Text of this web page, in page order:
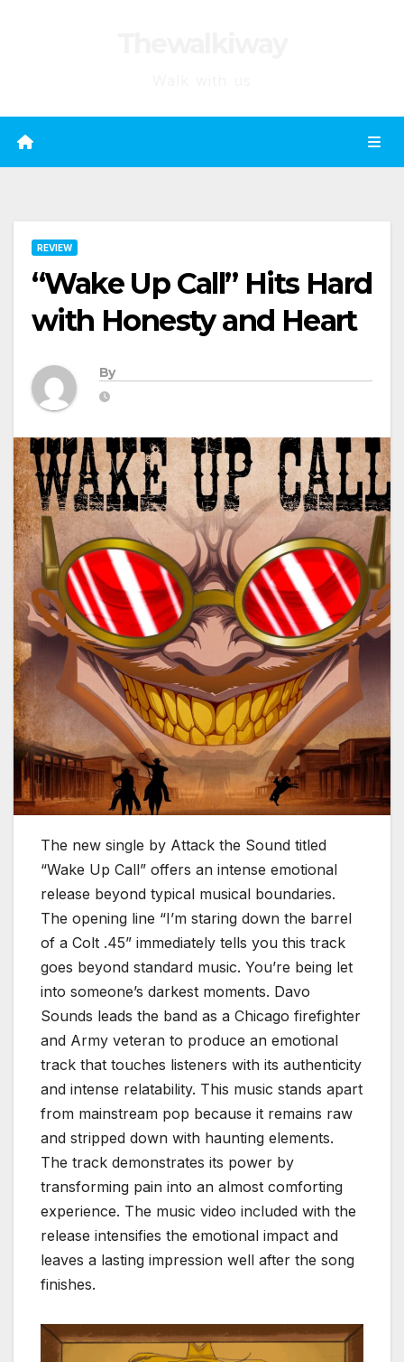
REVIEW
“Wake Up Call” Hits Hard
with Honesty and Heart
By
The new single by Attack the Sound titled
“Wake Up Call” offers an intense emotional
release beyond typical musical boundaries.
The opening line “I’m staring down the barrel
of a Colt .45” immediately tells you this track
goes beyond standard music. You’re being let
into someone’s darkest moments. Davo
Sounds leads the band as a Chicago firefighter
and Army veteran to produce an emotional
track that touches listeners with its authenticity
and intense relatability. This music stands apart
from mainstream pop because it remains raw
and stripped down with haunting elements.
The track demonstrates its power by
transforming pain into an almost comforting
experience. The music video included with the
release intensifies the emotional impact and
leaves a lasting impression well after the song
finishes.